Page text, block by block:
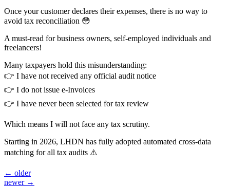
Once your customer declares their expenses, there is no way to
avoid tax reconciliation 😳
A must-read for business owners, self-employed individuals and
freelancers!
Many taxpayers hold this misunderstanding:
👉 I have not received any official audit notice
👉 I do not issue e-Invoices
👉 I have never been selected for tax review
Which means I will not face any tax scrutiny.
Starting in 2026, LHDN has fully adopted automated cross-data
matching for all tax audits ⚠️
← older
newer →